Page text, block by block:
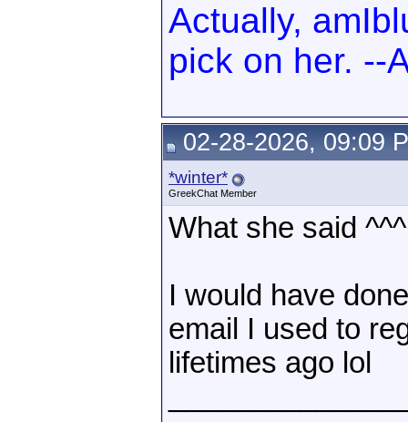
Actually,
pick on her. --
02-28-2026, 09:09
*winter*
GreekChat Member
What she said ^^^
I would have
email I used to
lifetimes ago lol